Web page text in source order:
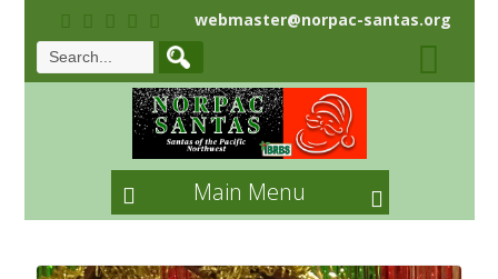
webmaster@norpac-santas.org
Main Menu